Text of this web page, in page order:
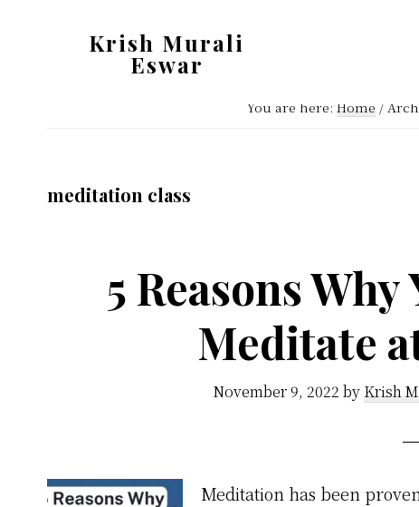
Krish Murali
Eswar
You are here: Home /
meditation class
5 Reasons
Meditate
November 9, 2022 by Krish
Meditation has been